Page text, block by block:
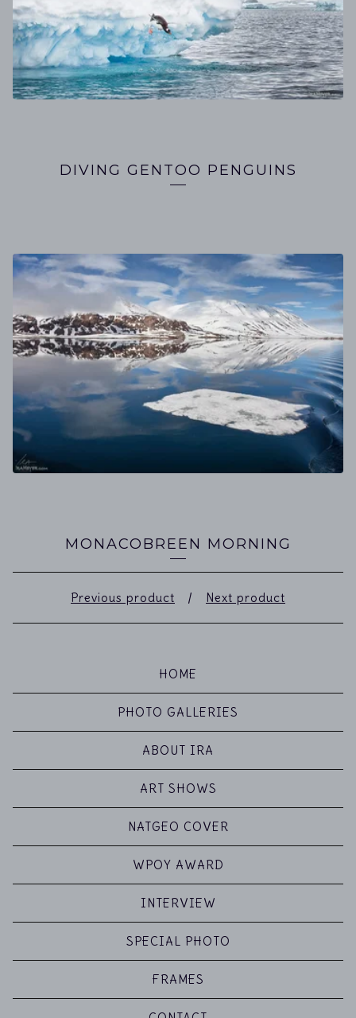
DIVING GENTOO PENGUINS
MONACOBREEN MORNING
Previous product Next product
HOME
PHOTO GALLERIES
ABOUT IRA
ART SHOWS
NATGEO COVER
WPOY AWARD
INTERVIEW
SPECIAL PHOTO
FRAMES